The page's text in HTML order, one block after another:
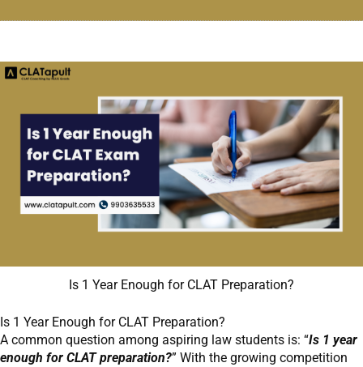
Is 1 Year Enough for CLAT Preparation?
Is 1 Year Enough for CLAT Preparation?
A common question among aspiring law students is: “Is 1 year
enough for CLAT preparation?” With the growing competition